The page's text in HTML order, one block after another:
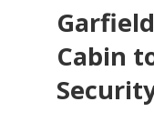
Cabin